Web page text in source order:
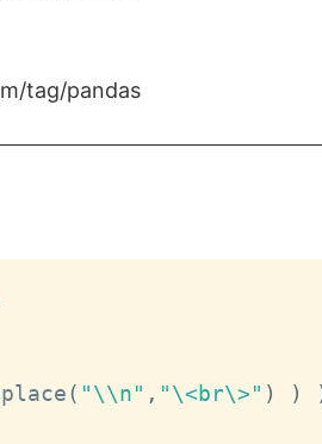
tag/pandas
( "\\n" , "\<br\>" ) )